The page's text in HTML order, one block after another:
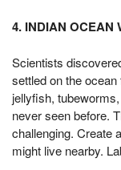
4. INDIAN OCEAN
Scientists
settled on the
jellyfish,
never seen before.
challenging. Create
might live nearby.